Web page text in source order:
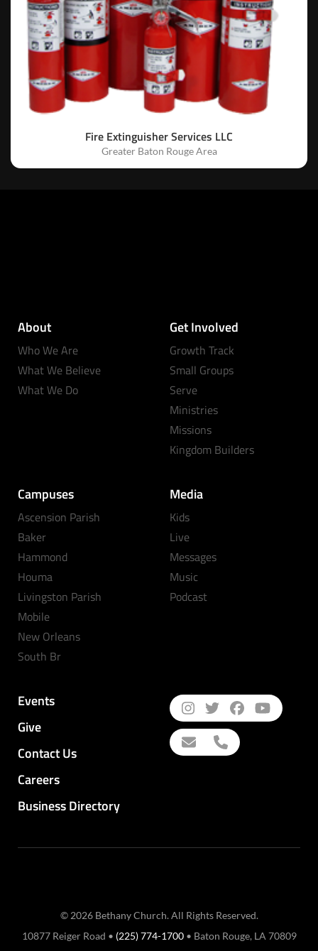
Fire Extinguisher Services LLC
Greater Baton Rouge Area
About
Who We Are
What We Believe
What We Do
Get Involved
Growth Track
Small Groups
Serve
Ministries
Missions
Kingdom Builders
Campuses
Ascension Parish
Baker
Hammond
Houma
Livingston Parish
Mobile
New Orleans
South Br
Media
Kids
Live
Messages
Music
Podcast
Events
Give
Contact Us
Careers
Business Directory
© 2026 Bethany Church. All Rights Reserved.
10877 Reiger Road • (225) 774-1700• Baton Rouge, LA 70809